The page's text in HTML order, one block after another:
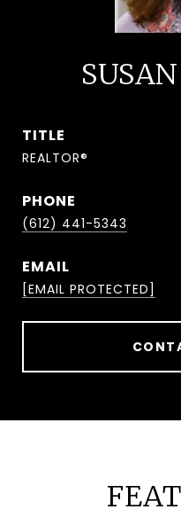
TITLE
REALTOR®
PHONE
(612) 441-5343
EMAIL
[EMAIL PROTECTED]